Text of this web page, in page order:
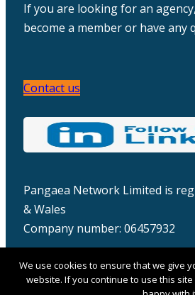
If you are looking for an
become a member or have any
Contact us
Pangaea Network Limited is
& Wales
Company number: 06457932
We use cookies to ensure that we give
website. If you continue to use this